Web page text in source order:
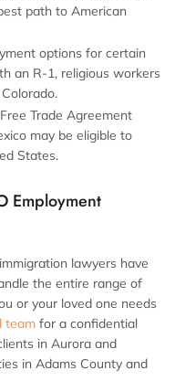
path to American
options for certain
an R-1, religious workers
Trade Agreement
may be eligible to
States.
Employment
lawyers have
the entire range of
or your loved one needs
team for a confidential
in Aurora and
in Adams County and